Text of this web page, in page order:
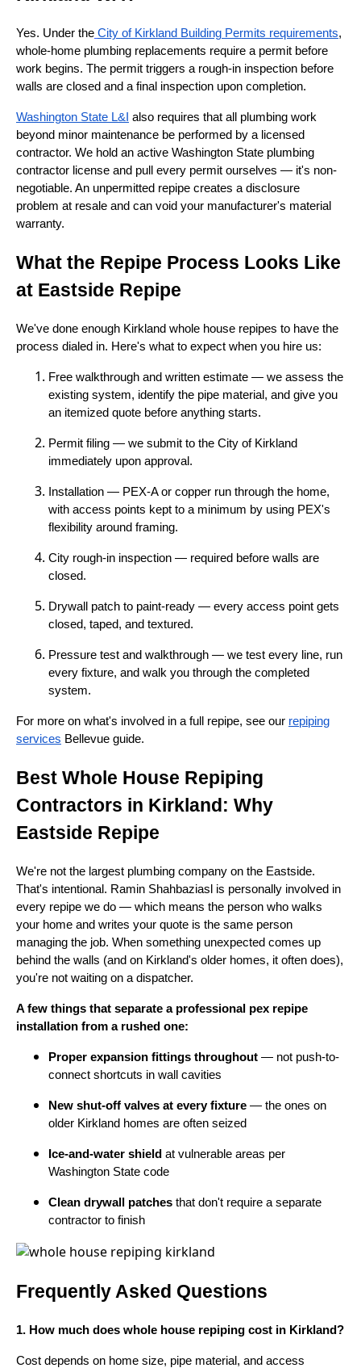
Yes. Under the City of Kirkland Building Permits requirements,
whole-home plumbing replacements require a permit before
work begins. The permit triggers a rough-in inspection before
walls are closed and a final inspection upon completion.
Washington State L&I also requires that all plumbing work
beyond minor maintenance be performed by a licensed
contractor. We hold an active Washington State plumbing
contractor license and pull every permit ourselves — it's non-
negotiable. An unpermitted repipe creates a disclosure
problem at resale and can void your manufacturer's material
warranty.
What the Repipe Process Looks Like
at Eastside Repipe
We've done enough Kirkland whole house repipes to have the
process dialed in. Here's what to expect when you hire us:
Free walkthrough and written estimate — we assess the
existing system, identify the pipe material, and give you
an itemized quote before anything starts.
Permit filing — we submit to the City of Kirkland
immediately upon approval.
Installation — PEX-A or copper run through the home,
with access points kept to a minimum by using PEX's
flexibility around framing.
City rough-in inspection — required before walls are
closed.
Drywall patch to paint-ready — every access point gets
closed, taped, and textured.
Pressure test and walkthrough — we test every line, run
every fixture, and walk you through the completed
system.
For more on what's involved in a full repipe, see our repiping
services Bellevue guide.
Best Whole House Repiping
Contractors in Kirkland: Why
Eastside Repipe
We're not the largest plumbing company on the Eastside.
That's intentional. Ramin Shahbaziasl is personally involved in
every repipe we do — which means the person who walks
your home and writes your quote is the same person
managing the job. When something unexpected comes up
behind the walls (and on Kirkland's older homes, it often does),
you're not waiting on a dispatcher.
A few things that separate a professional pex repipe
installation from a rushed one:
Proper expansion fittings throughout — not push-to-
connect shortcuts in wall cavities
New shut-off valves at every fixture — the ones on
older Kirkland homes are often seized
Ice-and-water shield at vulnerable areas per
Washington State code
Clean drywall patches that don't require a separate
contractor to finish
Frequently Asked Questions
1. How much does whole house repiping cost in Kirkland?
Cost depends on home size, pipe material, and access